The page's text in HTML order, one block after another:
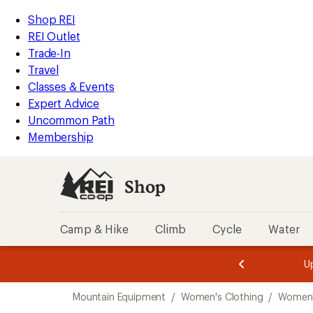
REI
Accessibility
Statement
Skip
to
main
content
Skip
to
Shop
REI
categories
Shop REI
REI Outlet
Trade-In
Travel
Classes & Events
Expert Advice
Uncommon Path
Membership
Shop
Camp & Hike Climb Cycle Water
3.
of
3.
of
3.
Mountain Equipment / Women's Clothing /